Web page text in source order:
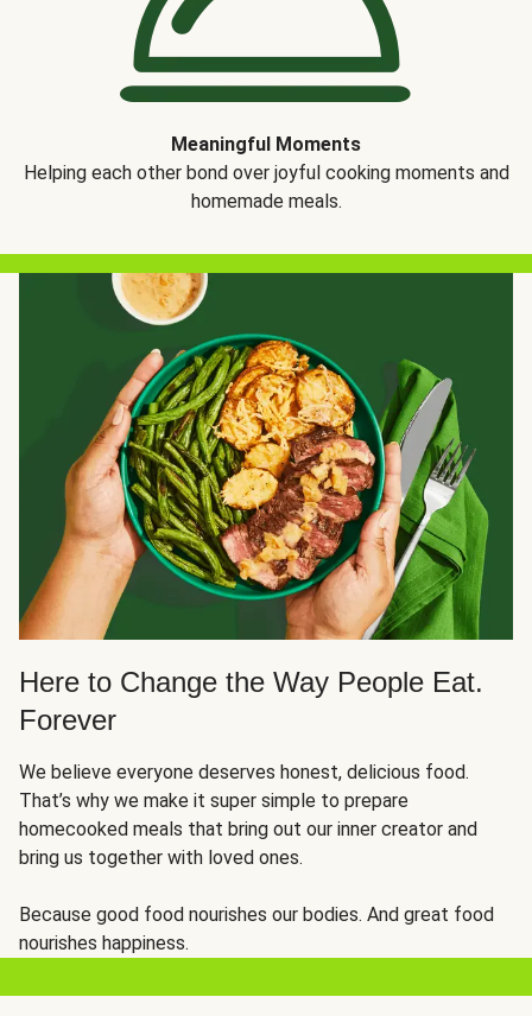
Meaningful Moments
Helping each other bond over joyful cooking moments and
homemade meals.
Here to Change the Way People Eat.
Forever
We believe everyone deserves honest, delicious food.
That’s why we make it super simple to prepare
homecooked meals that bring out our inner creator and
bring us together with loved ones.
Because good food nourishes our bodies. And great food
nourishes happiness.